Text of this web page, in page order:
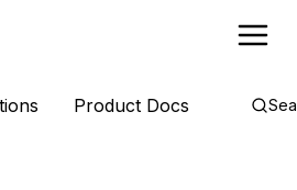
Product Docs